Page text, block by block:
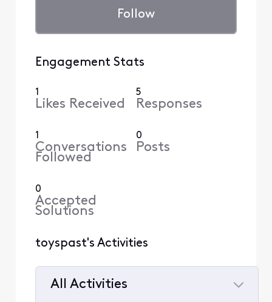
Follow
Engagement Stats
1
Likes Received
5
Responses
1
Conversations
Followed
0
Posts
0
Accepted
Solutions
toyspast's Activities
All Activities